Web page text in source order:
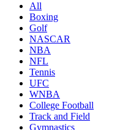
All
Boxing
Golf
NASCAR
NBA
NFL
Tennis
UFC
WNBA
College Football
Track and Field
Gymnastics